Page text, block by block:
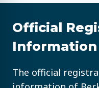
Official
Information
The official